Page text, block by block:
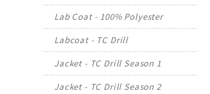
Lab Coat - 100% Polyester
Labcoat - TC Drill
Jacket - TC Drill Season 1
Jacket - TC Drill Season 2